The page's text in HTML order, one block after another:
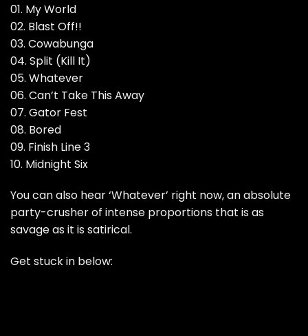
01. My World
02. Blast Off!!
03. Cowabunga
04. Split (Kill It)
05. Whatever
06. Can’t Take This Away
07. Gator Fest
08. Bored
09. Finish Line 3
10. Midnight Six
You can also hear ‘Whatever’ right now, an absolute
party-crusher of intense proportions that is as
savage as it is satirical.
Get stuck in below: